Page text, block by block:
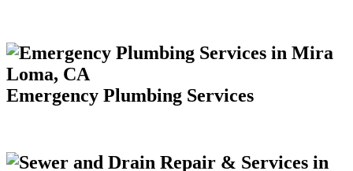
Emergency Plumbing Services